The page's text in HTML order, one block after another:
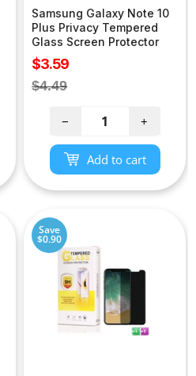
Samsung Galaxy Note 10
Plus Privacy Tempered
Glass Screen Protector
Sale
price
$3.59
Regular
$4.49
− +
Add to cart
Save
$0.90